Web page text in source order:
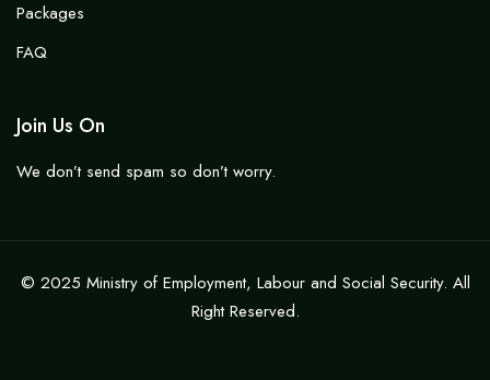
Packages
FAQ
Join Us On
We don’t send spam so don’t worry.
© 2025 Ministry of Employment, Labour and Social Security. All
Right Reserved.